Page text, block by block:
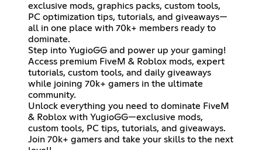
exclusive mods, graphics packs, custom tools,
PC optimization tips, tutorials, and giveaways—
all in one place with 70k+ members ready to
dominate.
Step into YugioGG and power up your gaming!
Access premium FiveM & Roblox mods, expert
tutorials, custom tools, and daily giveaways
while joining 70k+ gamers in the ultimate
community.
Unlock everything you need to dominate FiveM
& Roblox with YugioGG—exclusive mods,
custom tools, PC tips, tutorials, and giveaways.
Join 70k+ gamers and take your skills to the next